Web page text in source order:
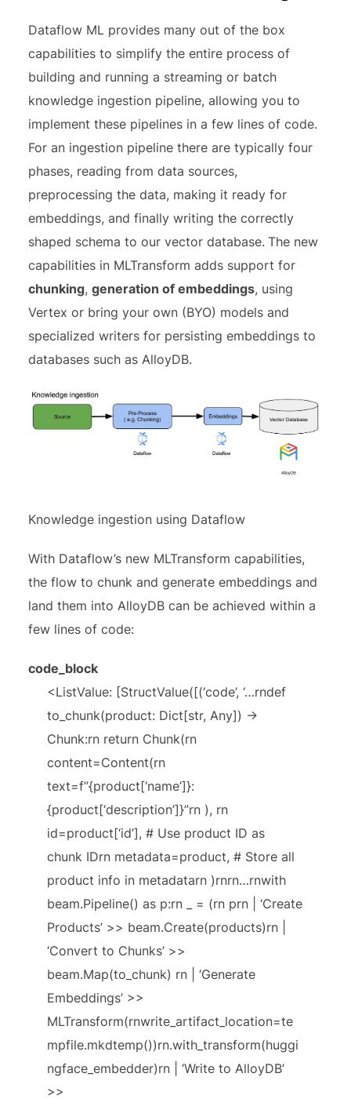
Dataflow ML provides many out of the box
capabilities to simplify the entire process of
building and running a streaming or batch
knowledge ingestion pipeline, allowing you to
implement these pipelines in a few lines of code.
For an ingestion pipeline there are typically four
phases, reading from data sources,
preprocessing the data, making it ready for
embeddings, and finally writing the correctly
shaped schema to our vector database. The new
capabilities in MLTransform adds support for
chunking,generation of embeddings, using
Vertex or bring your own (BYO) models and
specialized writers for persisting embeddings to
databases such as AlloyDB.
Knowledge ingestion using Dataflow
With Dataflow’s new MLTransform capabilities,
the flow to chunk and generate embeddings and
land them into AlloyDB can be achieved within a
few lines of code:
code_block
<ListValue: [StructValue([(‘code’, ‘…rndef
to_chunk(product: Dict[str, Any]) ->
Chunk:rn return Chunk(rn
content=Content(rn
text=f”{product[‘name’]}:
{product[‘description’]}”rn ), rn
id=product[‘id’], # Use product ID as
chunk IDrn metadata=product, # Store all
product info in metadatarn )rnrn…rnwith
beam.Pipeline() as p:rn _ = (rn prn | ‘Create
Products’ >> beam.Create(products)rn |
‘Convert to Chunks’ >>
beam.Map(to_chunk) rn | ‘Generate
Embeddings’ >>
MLTransform(rnwrite_artifact_location=te
mpfile.mkdtemp())rn.with_transform(huggi
ngface_embedder)rn | ‘Write to AlloyDB’
>>